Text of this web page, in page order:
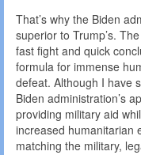
That’s why the Biden
superior to Trump’s.
fast fight and quick
formula for immense
defeat. Although I have
Biden administration’s
providing military aid
increased humanitarian
matching the military,